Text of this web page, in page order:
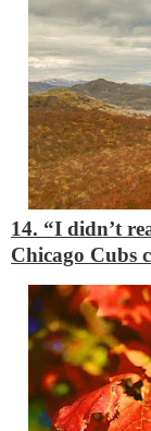
14. “I didn’t
Chicago Cubs